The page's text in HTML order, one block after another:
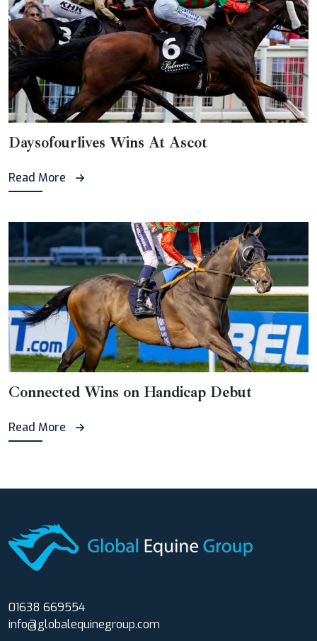
Daysofourlives Wins At Ascot
Read More
Connected Wins on Handicap Debut
Read More
01638 669554
info@globalequinegroup.com